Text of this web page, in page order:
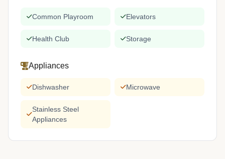
Common Playroom Elevators
Health Club Storage
Appliances
Dishwasher Microwave
Stainless Steel
Appliances